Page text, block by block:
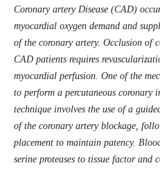
Coronary artery Disease (CAD)
myocardial oxygen demand and
of the coronary artery. Occlusion of
CAD patients requires
myocardial perfusion. One of the
to perform a percutaneous coronary
technique involves the use of a
of the coronary artery blockage,
placement to maintain patency.
serine proteases to tissue factor